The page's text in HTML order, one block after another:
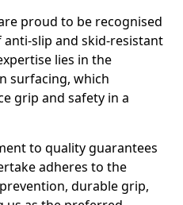
proud to be recognised
slip and skid-resistant
lies in the
surfacing, which
grip and safety in a
to quality guarantees
adheres to the
durable grip,